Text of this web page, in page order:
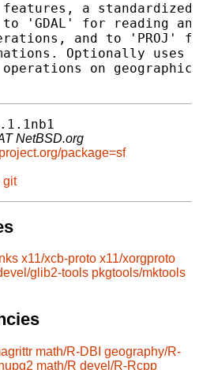
a standardized
'GDAL' for reading
and to 'PROJ'
Optionally
on
NetBSD.org
package=sf
git
x11/xcb-proto x11/xorgproto
glib2-tools pkgtools/mktools
math/R-DBI geography/R-
math/R devel/R-Rcpp